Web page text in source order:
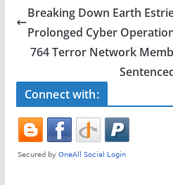
e
b
o
o
k
er e
Breaking Down Earth
Prolonged Cyber
764 Terror Network
Connect with: